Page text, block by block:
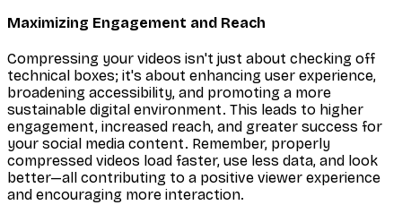
Maximizing Engagement and Reach
Compressing your videos isn't just about checking off
technical boxes; it's about enhancing user experience,
broadening accessibility, and promoting a more
sustainable digital environment. This leads to higher
engagement, increased reach, and greater success for
your social media content. Remember, properly
compressed videos load faster, use less data, and look
better—all contributing to a positive viewer experience
and encouraging more interaction.